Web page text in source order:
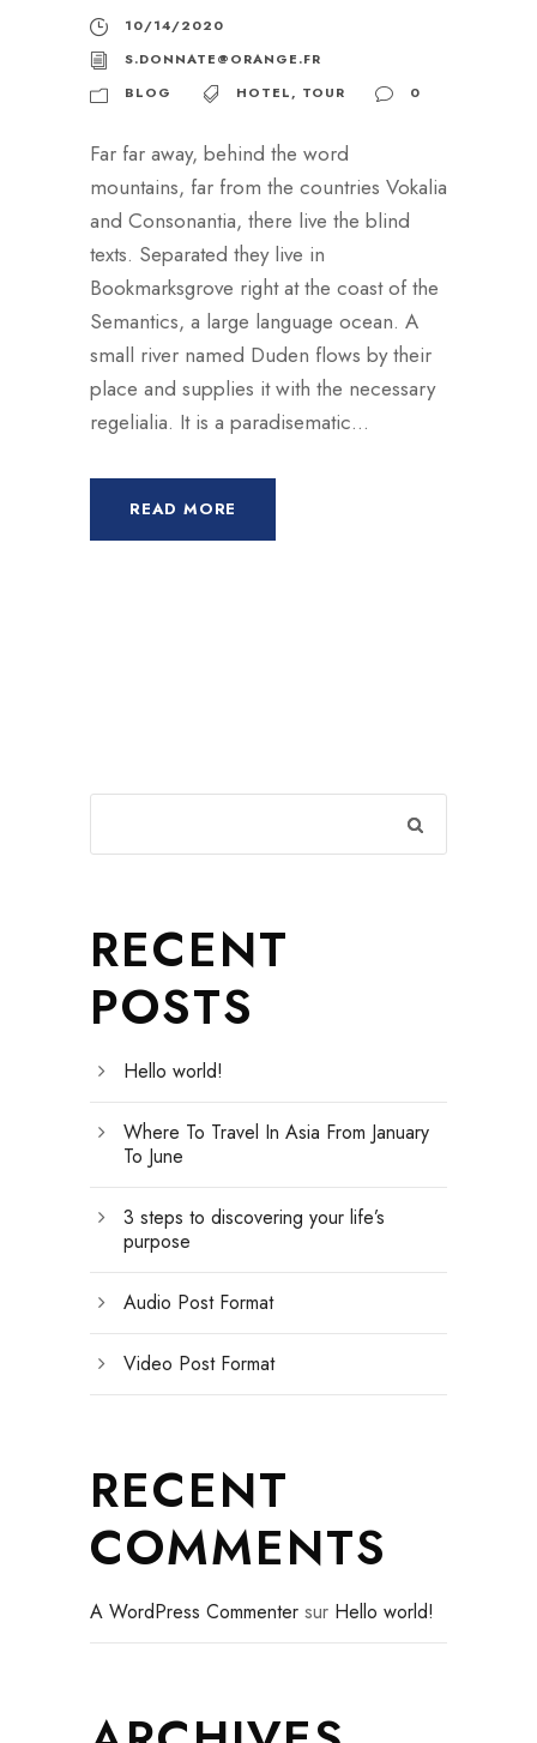
10/14/2020
S.DONNATE@ORANGE.FR
BLOG
HOTEL, TOUR 0
Far far away, behind the word
mountains, far from the countries Vokalia
and Consonantia, there live the blind
texts. Separated they live in
Bookmarksgrove right at the coast of the
Semantics, a large language ocean. A
small river named Duden flows by their
place and supplies it with the necessary
regelialia. It is a paradisematic...
READ MORE
RECENT
POSTS
Hello world!
Where To Travel In Asia From January
To June
3 steps to discovering your life’s
purpose
Audio Post Format
Video Post Format
RECENT
COMMENTS
A WordPress Commenter sur Hello world!